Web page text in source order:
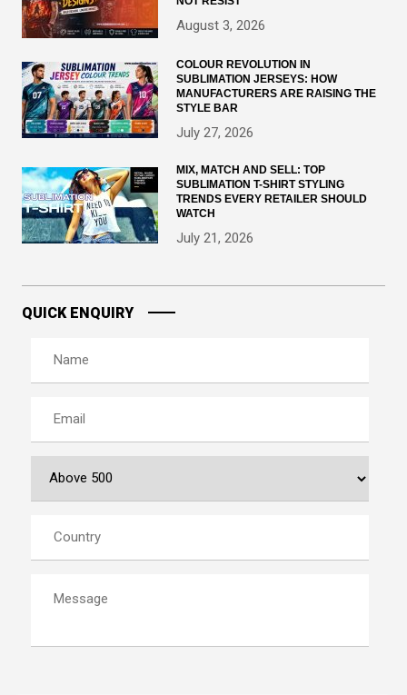
August 3, 2026
COLOUR REVOLUTION IN
SUBLIMATION JERSEYS: HOW
MANUFACTURERS ARE RAISING THE
STYLE BAR
July 27, 2026
MIX, MATCH AND SELL: TOP
SUBLIMATION T-SHIRT STYLING
TRENDS EVERY RETAILER SHOULD
WATCH
July 21, 2026
QUICK ENQUIRY